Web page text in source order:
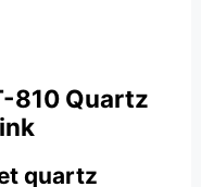
810 Quartz
quartz